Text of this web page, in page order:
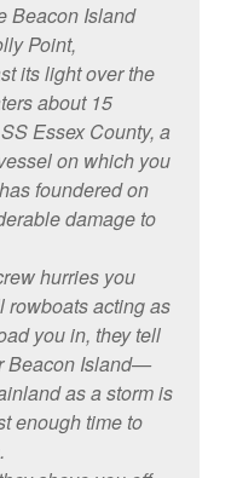
Beacon Island
Point,
its light over the
about 15
Essex County, a
on which you
foundered on
damage to
hurries you
rowboats acting as
you in, they tell
Beacon Island—
as a storm is
enough time to